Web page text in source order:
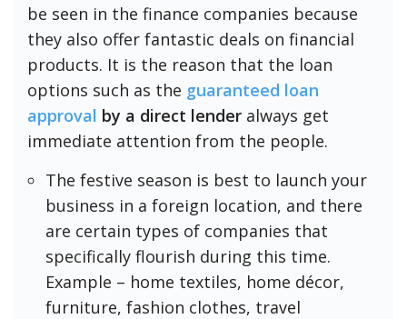
be seen in the finance companies because
they also offer fantastic deals on financial
products. It is the reason that the loan
options such as the guaranteed loan
approval by a direct lender always get
immediate attention from the people.
The festive season is best to launch your
business in a foreign location, and there
are certain types of companies that
specifically flourish during this time.
Example – home textiles, home décor,
furniture, fashion clothes, travel